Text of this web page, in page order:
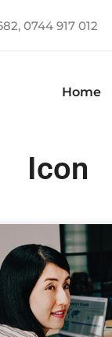
0744 917 012
Home
Icon